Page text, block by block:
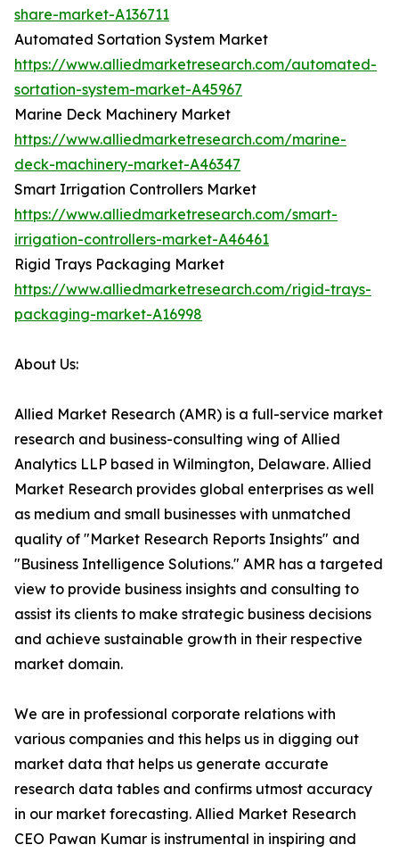
share-market-A136711
Automated Sortation System Market
https://www.alliedmarketresearch.com/automated-
sortation-system-market-A45967
Marine Deck Machinery Market
https://www.alliedmarketresearch.com/marine-
deck-machinery-market-A46347
Smart Irrigation Controllers Market
https://www.alliedmarketresearch.com/smart-
irrigation-controllers-market-A46461
Rigid Trays Packaging Market
https://www.alliedmarketresearch.com/rigid-trays-
packaging-market-A16998
About Us:
Allied Market Research (AMR) is a full-service market
research and business-consulting wing of Allied
Analytics LLP based in Wilmington, Delaware. Allied
Market Research provides global enterprises as well
as medium and small businesses with unmatched
quality of "Market Research Reports Insights" and
"Business Intelligence Solutions." AMR has a targeted
view to provide business insights and consulting to
assist its clients to make strategic business decisions
and achieve sustainable growth in their respective
market domain.
We are in professional corporate relations with
various companies and this helps us in digging out
market data that helps us generate accurate
research data tables and confirms utmost accuracy
in our market forecasting. Allied Market Research
CEO Pawan Kumar is instrumental in inspiring and